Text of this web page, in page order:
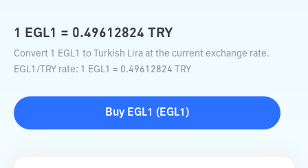
1 EGL1 = 0.49612824 TRY
Convert 1 EGL1 to Turkish Lira at the current exchange rate.
EGL1 / TRY rate: 1 EGL1 = 0.49612824 TRY
Buy EGL1 ( EGL1 )